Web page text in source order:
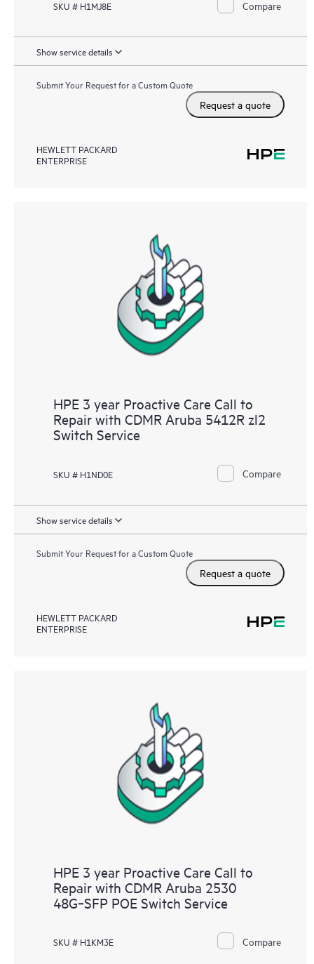
SKU # H1MJ8E Compare
Show service details
Submit Your Request for a Custom Quote
Request a quote
HEWLETT PACKARD
ENTERPRISE
HPE 3 year Proactive Care Call to
Repair with CDMR Aruba 5412R zl2
Switch Service
SKU # H1ND0E Compare
Show service details
Submit Your Request for a Custom Quote
Request a quote
HEWLETT PACKARD
ENTERPRISE
HPE 3 year Proactive Care Call to
Repair with CDMR Aruba 2530
48G‑SFP POE Switch Service
SKU # H1KM3E Compare